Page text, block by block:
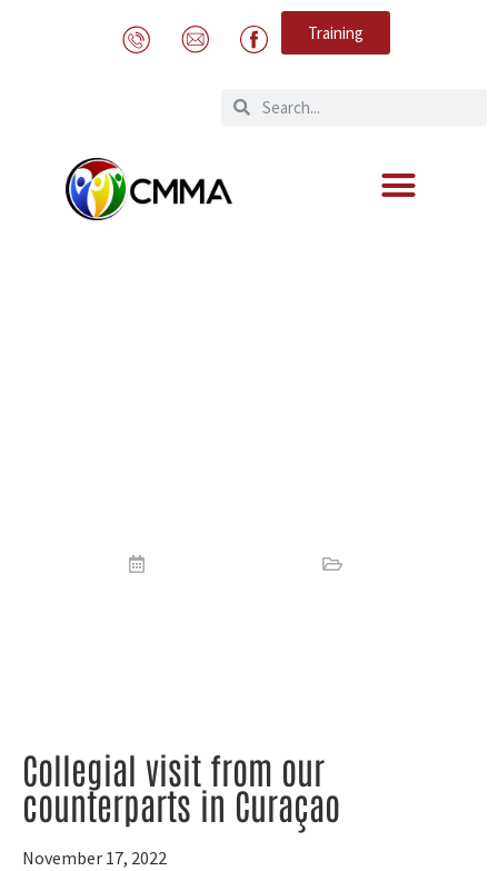
Training
Collegial visit from our
counterparts in Curaçao
November 17, 2022